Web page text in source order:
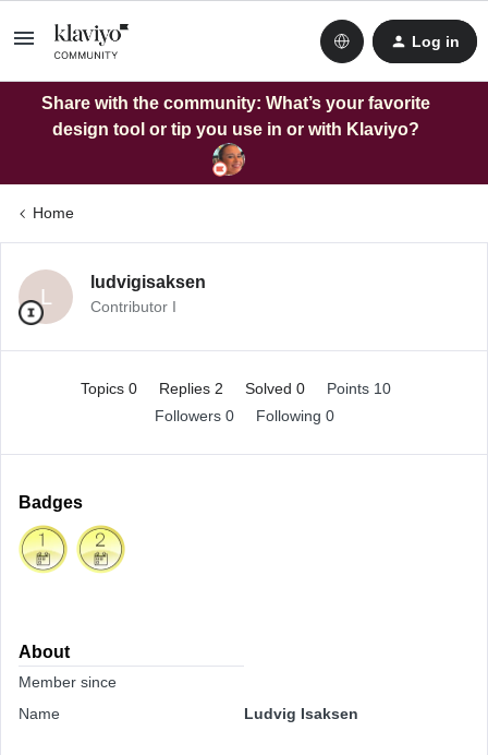
Log in
Share with the community: What’s your favorite
design tool or tip you use in or with Klaviyo?
Home
L
ludvigisaksen
Contributor I
Topics 0 Replies 2 Solved 0
Points 10
Followers 0 Following 0
Badges
About
Member since
Name
Ludvig Isaksen